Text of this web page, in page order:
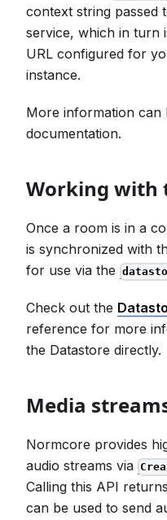
context string passed
service, which in turn
URL configured for
instance.
More information can
documentation.
Working with
Once a room is in a
is synchronized with
for use via the
Check out the
reference for more
the Datastore directly.
Media
Normcore provides
audio streams via
Calling this API
can be used to send